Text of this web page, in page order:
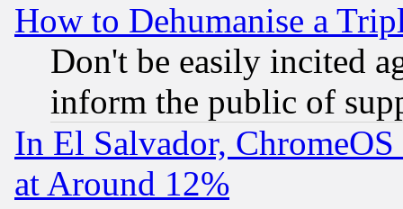
How to Dehumanise a
Don't be easily incited
inform the public of
In El Salvador,
at Around 12%